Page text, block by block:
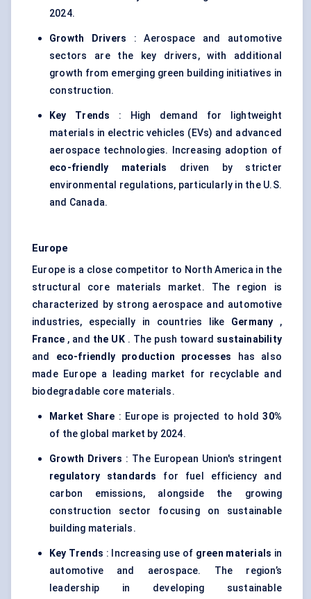
2024.
Growth Drivers : Aerospace and automotive
sectors are the key drivers, with additional
growth from emerging green building initiatives in
construction.
Key Trends : High demand for lightweight
materials in electric vehicles (EVs) and advanced
aerospace technologies. Increasing adoption of
eco-friendly materials
driven by stricter
environmental regulations, particularly in the U.S.
and Canada.
Europe
Europe is a close competitor to North America in the
structural core materials market. The region is
characterized by strong aerospace and automotive
industries, especially in countries like Germany ,
France , and the UK. The push toward sustainability
and eco-friendly production processes
has also
made Europe a leading market for recyclable and
biodegradable core materials.
Market Share : Europe is projected to hold30%
of the global market by 2024.
Growth Drivers : The European Union's stringent
regulatory standards
for fuel efficiency and
carbon emissions, alongside the growing
construction sector focusing on sustainable
building materials.
Key Trends : Increasing use of green materials in
automotive and aerospace. The region’s
leadership in developing sustainable